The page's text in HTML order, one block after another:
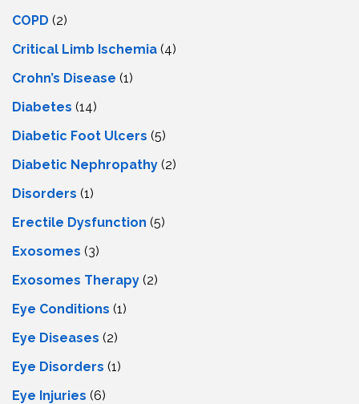
COPD (2)
Critical Limb Ischemia (4)
Crohn’s Disease (1)
Diabetes (14)
Diabetic Foot Ulcers (5)
Diabetic Nephropathy (2)
Disorders (1)
Erectile Dysfunction (5)
Exosomes (3)
Exosomes Therapy (2)
Eye Conditions (1)
Eye Diseases (2)
Eye Disorders (1)
Eye Injuries (6)